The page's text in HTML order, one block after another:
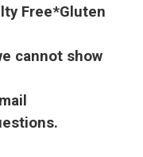
Free*Gluten
cannot show